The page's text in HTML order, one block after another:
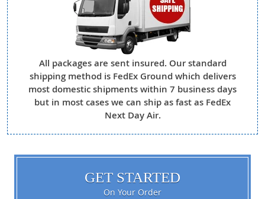
All packages are sent insured. Our standard
shipping method is FedEx Ground which delivers
most domestic shipments within 7 business days
but in most cases we can ship as fast as FedEx
Next Day Air.
GET STARTED
On Your Order